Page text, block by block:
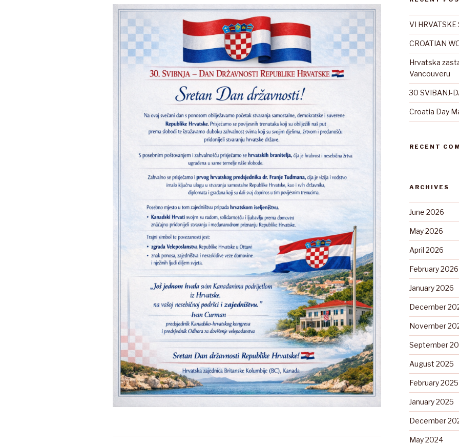
VI HRVATSKE
CROATIAN
Hrvatska
Vancouveru
30 SVIBANJ-
Croatia Day
RECENT
ARCHIVES
June 2026
May 2026
April 2026
February 2026
January 2026
December
November
September
August 2025
February 2025
January 2025
December
May 2024